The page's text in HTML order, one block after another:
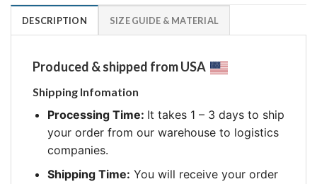
DESCRIPTION SIZE GUIDE & MATERIAL
Produced & shipped from USA
Shipping Infomation
Processing Time: It takes 1 – 3 days to ship
your order from our warehouse to logistics
companies.
Shipping Time: You will receive your order